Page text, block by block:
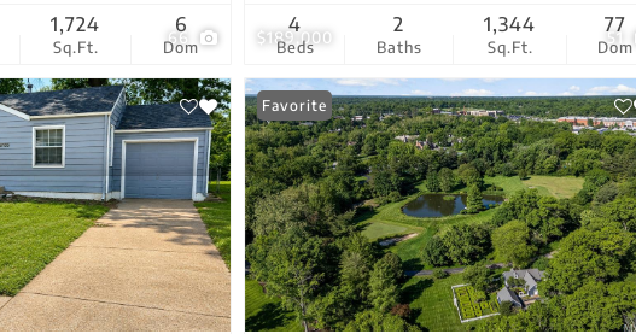
66
Sq.Ft.
1,724
Dom
6
$189,000 51
Beds
4
Baths
2
Sq.Ft.
1,344
Dom
77
Favorite